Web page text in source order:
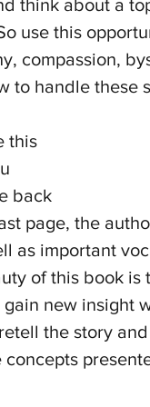
think about a
use this
compassion,
to handle these
this
back
page, the
as important
of this book is
new insight
the story